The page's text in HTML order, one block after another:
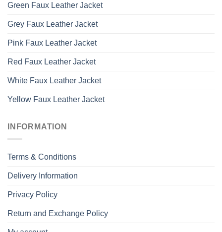
Green Faux Leather Jacket
Grey Faux Leather Jacket
Pink Faux Leather Jacket
Red Faux Leather Jacket
White Faux Leather Jacket
Yellow Faux Leather Jacket
INFORMATION
Terms & Conditions
Delivery Information
Privacy Policy
Return and Exchange Policy